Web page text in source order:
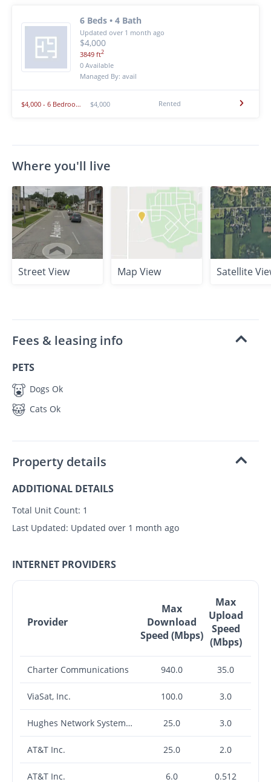
6 Beds • 4 Bath
Updated over 1 month ago
$4,000
3849 ft2
0 Available
Managed By: avail
$4,000 - 6 Bedroom 4 Bathroom House In Stevens Point With Amazing Amenities $4,000 Rented
Where you'll live
Street View Map View Satellite
Fees & leasing info
PETS
Dogs Ok
Cats Ok
Property details
ADDITIONAL DETAILS
Total Unit Count: 1
Last Updated: Updated over 1 month ago
INTERNET PROVIDERS
Provider
Max
Download
Speed (Mbps)
Max
Upload
Speed
(Mbps)
Charter Communications 940.0 35.0
ViaSat, Inc. 100.0 3.0
Hughes Network Systems, LLC 25.0 3.0
AT&T Inc. 25.0 2.0
AT&T Inc. 6.0 0.512